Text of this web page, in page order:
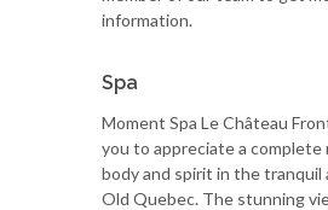
information.
Spa
Moment Spa Le Château
you to appreciate a complete
body and spirit in the tranquil
Old Quebec. The stunning